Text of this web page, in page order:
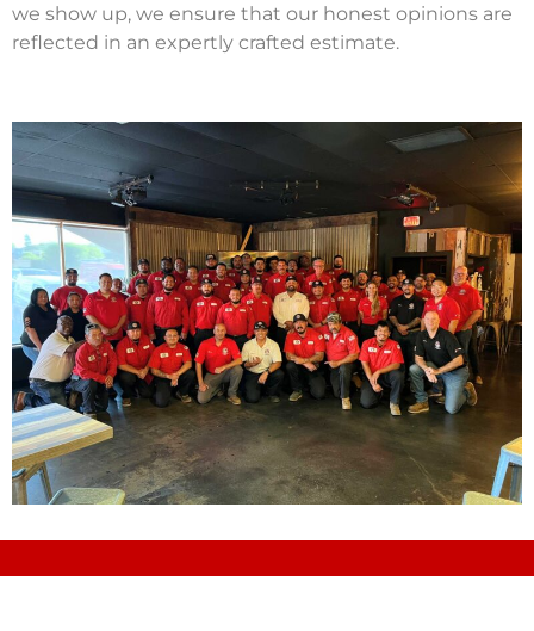
we show up, we ensure that our honest opinions are
reflected in an expertly crafted estimate.